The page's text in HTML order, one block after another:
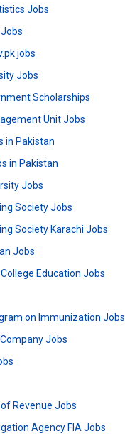
Jobs
jobs
Jobs
Scholarships
Unit Jobs
in Pakistan
in Pakistan
Jobs
Society Jobs
Society Karachi Jobs
Jobs
Education Jobs
on Immunization Jobs
Jobs
Revenue Jobs
Agency FIA Jobs